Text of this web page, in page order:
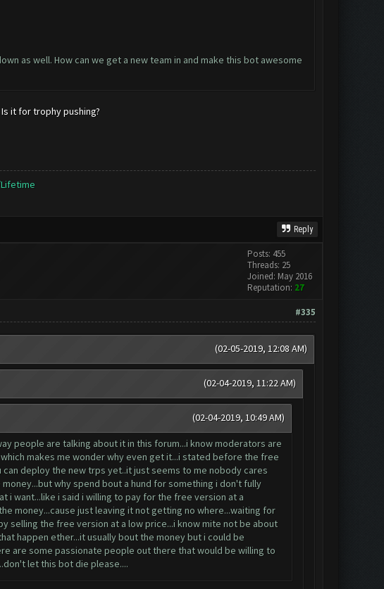
as well. How can we get a new team in and make this bot awesome
it for trophy pushing?
Reply
Posts: 455
Threads: 25
Joined: May 2016
Reputation: 27
#335
(02-05-2019, 12:08 AM)
(02-04-2019, 11:22 AM)
(02-04-2019, 10:49 AM)
people are talking about it in this forum...i know moderators are
makes me wonder why even get it...i stated before the free
deploy the new trps yet..it just seems to me nobody cares
why spend bout a hund for something i don't fully
i want...like i said i willing to pay for the free version at a
money...cause just leaving it not getting no where...waiting for
selling the free version at a low price...i know mite not be about
happen ether...it usually bout the money but i could be
are some passionate people out there that would be willing to
let this bot die please....